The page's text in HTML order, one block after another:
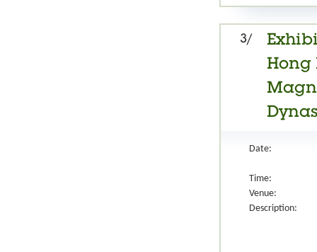
3/
Hong
Date:
Time:
Venue:
Description: